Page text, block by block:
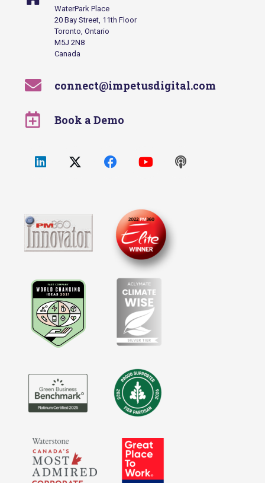
WaterPark Place
20 Bay Street, 11th Floor
Toronto, Ontario
M5J 2N8
Canada
connect@impetusdigital.com
Book a Demo